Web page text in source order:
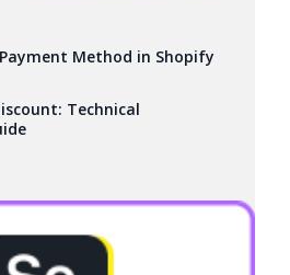
Method in Shopify
Technical